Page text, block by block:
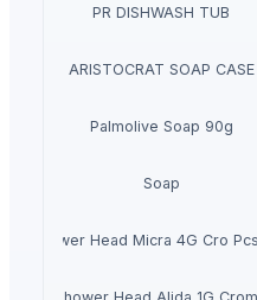
PR DISHWASH TUB
ARISTOCRAT SOAP CASE
Palmolive Soap 90g
Roland SPD-
Soap
Shower Head Micra 4G Cro